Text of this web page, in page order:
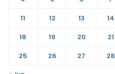
11
12 13 14
18
19 20 21
25
26 27 28